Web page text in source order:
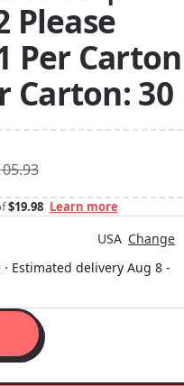
Please
Per Carton
Carton: 30
$19.98 Learn more
USA Change
Estimated delivery Aug 8-